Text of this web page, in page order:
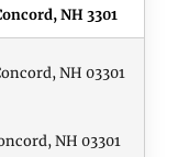
NH 3301
NH 03301
NH 03301